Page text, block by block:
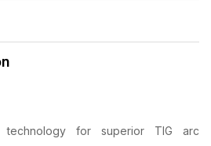
technology for superior TIG arc